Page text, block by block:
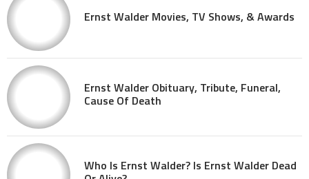
Ernst Walder Movies, TV Shows, & Awards
Ernst Walder Obituary, Tribute, Funeral,
Cause Of Death
Who Is Ernst Walder? Is Ernst Walder Dead